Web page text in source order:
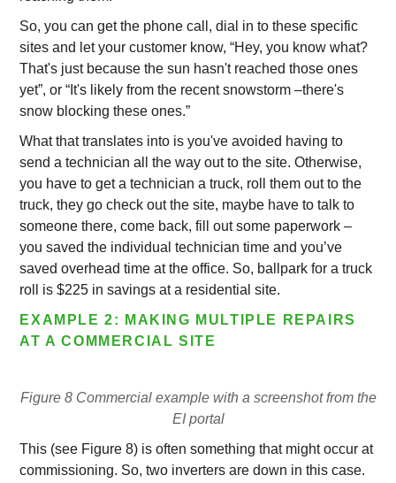
So, you can get the phone call, dial in to these specific
sites and let your customer know, “Hey, you know what?
That's just because the sun hasn't reached those ones
yet”, or “It's likely from the recent snowstorm –there's
snow blocking these ones.”
What that translates into is you've avoided having to
send a technician all the way out to the site. Otherwise,
you have to get a technician a truck, roll them out to the
truck, they go check out the site, maybe have to talk to
someone there, come back, fill out some paperwork –
you saved the individual technician time and you’ve
saved overhead time at the office. So, ballpark for a truck
roll is $225 in savings at a residential site.
EXAMPLE 2: MAKING MULTIPLE REPAIRS
AT A COMMERCIAL SITE
Figure 8 Commercial example with a screenshot from the
EI portal
This (see Figure 8) is often something that might occur at
commissioning. So, two inverters are down in this case.